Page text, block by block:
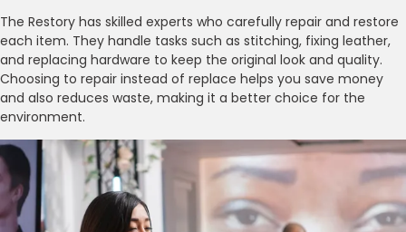
The Restory has skilled experts who carefully repair and restore
each item. They handle tasks such as stitching, fixing leather,
and replacing hardware to keep the original look and quality.
Choosing to repair instead of replace helps you save money
and also reduces waste, making it a better choice for the
environment.